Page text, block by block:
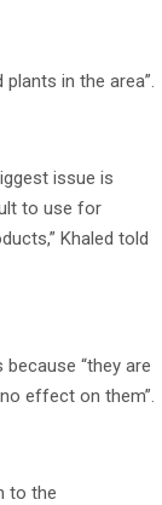
in the area”.
issue is
to use for
Khaled told
because “they are
effect on them”.
to the